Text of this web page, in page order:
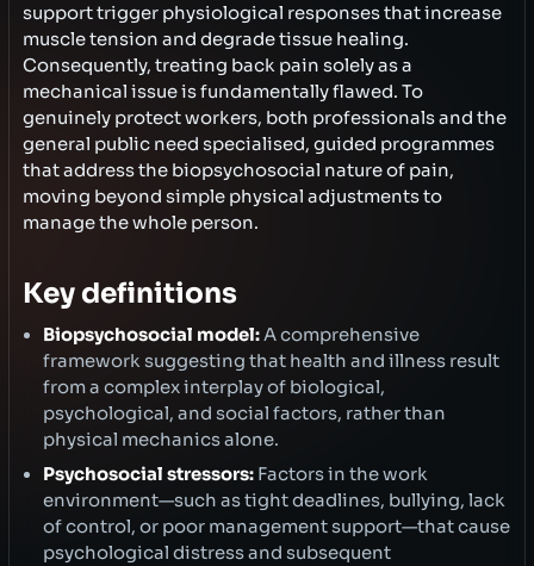
support trigger physiological responses that increase
muscle tension and degrade tissue healing.
Consequently, treating back pain solely as a
mechanical issue is fundamentally flawed. To
genuinely protect workers, both professionals and the
general public need specialised, guided programmes
that address the biopsychosocial nature of pain,
moving beyond simple physical adjustments to
manage the whole person.
Key definitions
Biopsychosocial model:A comprehensive
framework suggesting that health and illness result
from a complex interplay of biological,
psychological, and social factors, rather than
physical mechanics alone.
Psychosocial stressors: Factors in the work
environment—such as tight deadlines, bullying, lack
of control, or poor management support—that cause
psychological distress and subsequent